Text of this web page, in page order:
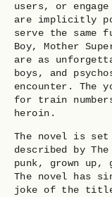
users, or
are implicitly
serve the same
Boy, Mother
are as
boys, and
encounter. The
for train
heroin.
The novel is set
described by
punk, grown up,
The novel has
joke of the